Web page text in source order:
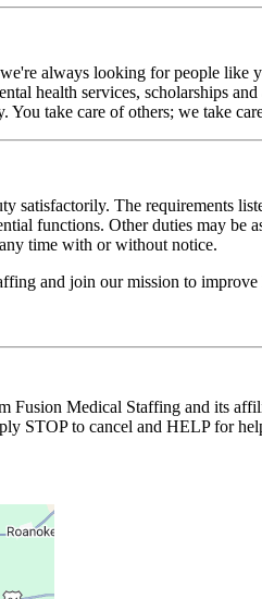
always looking for people like
health services, scholarships
You take care of others; we take
satisfactorily. The requirements
functions. Other duties may
time with or without notice.
and join our mission to
Medical Staffing and its
STOP to cancel and HELP for